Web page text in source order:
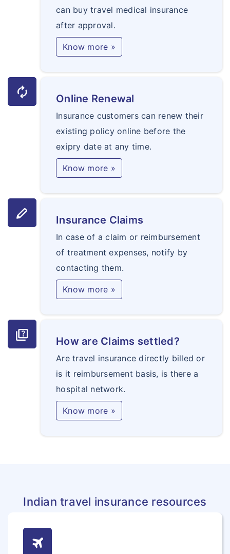
can buy travel medical insurance
after approval.
Know more »
autorenew Online Renewal
Insurance customers can renew their
existing policy online before the
exipry date at any time.
Know more »
stylus Insurance Claims
In case of a claim or reimbursement
of treatment expenses, notify by
contacting them.
Know more »
quiz How are Claims settled?
Are travel insurance directly billed or
is it reimbursement basis, is there a
hospital network.
Know more »
Indian travel insurance resources
travel